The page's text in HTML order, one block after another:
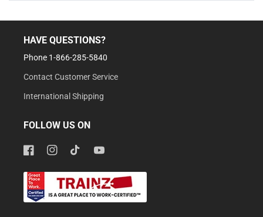
HAVE QUESTIONS?
Phone 1-866-285-5840
Contact Customer Service
International Shipping
FOLLOW US ON
FacebookInstagramTikTokYouTube